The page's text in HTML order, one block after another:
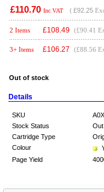
£110.70 Inc VAT ( £92.25
2 Items £108.49 (£90.41
3+ Items £106.27 (£88.56
Out of stock
Details
SKU
Stock Status
Cartridge Type
Colour
Page Yield